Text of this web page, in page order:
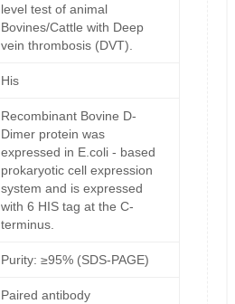
level test of animal
Bovines/Cattle with Deep
vein thrombosis (DVT).
His
Recombinant Bovine D-
Dimer protein was
expressed in E.coli - based
prokaryotic cell expression
system and is expressed
with 6 HIS tag at the C-
terminus.
Purity: ≥95% (SDS-PAGE)
Paired antibody